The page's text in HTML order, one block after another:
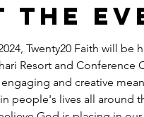
the
Twenty20 Faith will
Resort and Conference
and creative
people's lives all around